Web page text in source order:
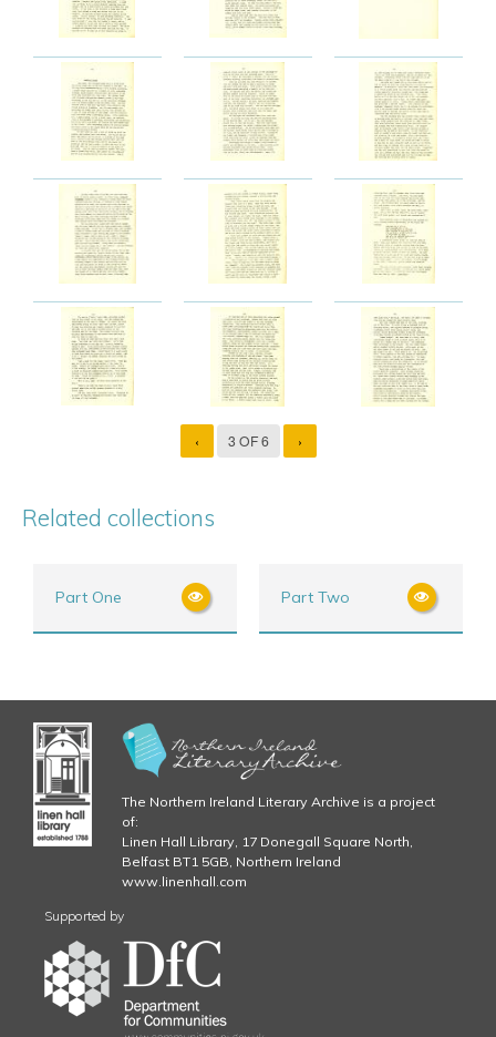
‹ 3 OF 6 ›
Related collections
Part One Part Two
The Northern Ireland Literary Archive is a project
of:
Linen Hall Library, 17 Donegall Square North,
Belfast BT1 5GB, Northern Ireland
www.linenhall.com
Supported by